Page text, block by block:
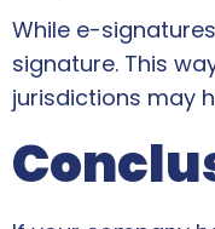
While e-
signature. This
jurisdictions may